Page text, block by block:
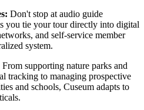
Don't stop at audio guide
you tie your tour directly into digital
and self-service member
system.
From supporting nature parks and
tracking to managing prospective
and schools, Cuseum adapts to